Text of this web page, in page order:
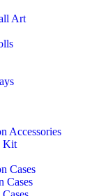
Art
Accessories
Kit
Cases
Cases